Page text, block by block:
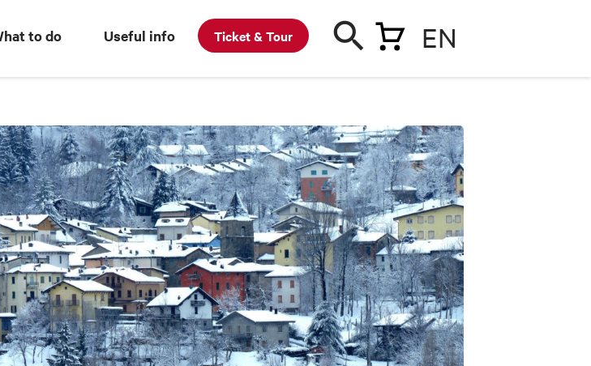
to do Useful info Ticket & Tour EN